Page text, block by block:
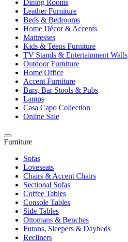
Dining Rooms
Leather Furniture
Beds & Bedrooms
Home Décor & Accents
Mattresses
Kids & Teens Furniture
TV Stands & Entertainment Walls
Outdoor Furniture
Home Office
Accent Furniture
Bars, Bar Stools & Pubs
Lamps
Casa Capo Collection
Online Sale
Furniture
Sofas
Loveseats
Chairs & Accent Chairs
Sectional Sofas
Coffee Tables
Console Tables
Side Tables
Ottomans & Benches
Futons, Sleepers & Daybeds
Recliners